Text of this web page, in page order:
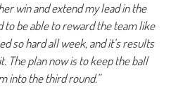
win and extend my lead in the
to be able to reward the team like
so hard all week, and it’s results
The plan now is to keep the ball
into the third round.”